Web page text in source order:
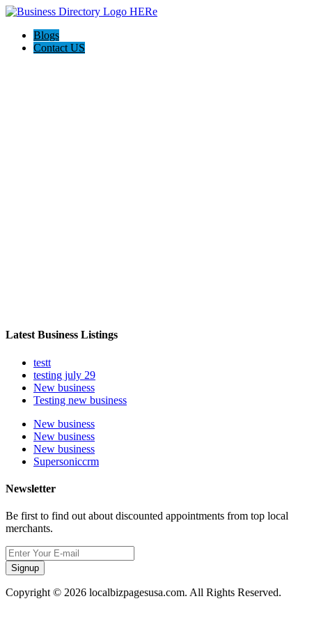
Blogs
Contact US
Latest Business Listings
testt
testing july 29
New business
Testing new business
New business
New business
New business
Supersoniccrm
Newsletter
Be first to find out about discounted appointments from top local
merchants.
Signup
Copyright © 2026 localbizpagesusa.com. All Rights Reserved.